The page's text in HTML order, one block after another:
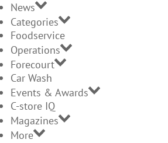
News
Categories
Foodservice
Operations
Forecourt
Car Wash
Events & Awards
C-store IQ
Magazines
More